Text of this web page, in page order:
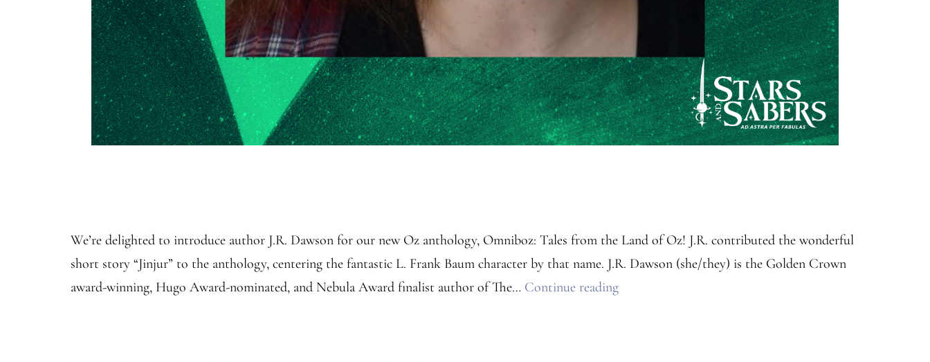
We’re delighted to introduce author J.R. Dawson for our new Oz anthology, Omniboz: Tales from the Land of Oz! J.R. contributed the wonderful
short story “Jinjur” to the anthology, centering the fantastic L. Frank Baum character by that name. J.R. Dawson (she/they) is the Golden Crown
award-winning, Hugo Award-nominated, and Nebula Award finalist author of The… Continue readingAnthology